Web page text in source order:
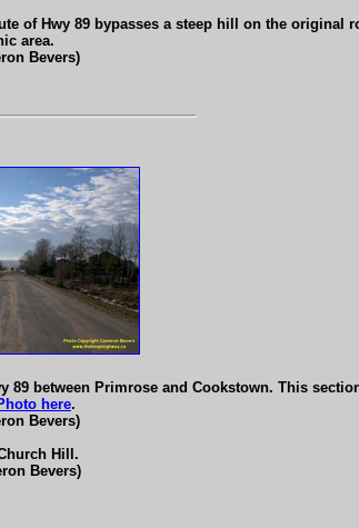
of Hwy 89 bypasses a steep hill on the original
area.
Bevers)
between Primrose and Cookstown. This
here.
Bevers)
Hill.
Bevers)